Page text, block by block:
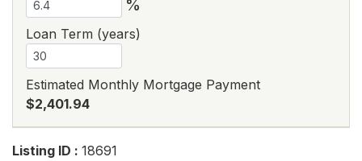
%
Loan Term (years)
Estimated Monthly Mortgage Payment
$2,401.94
Listing ID : 18691